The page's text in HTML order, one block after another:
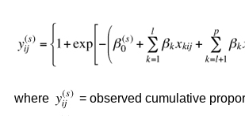
where
= observed cumulative